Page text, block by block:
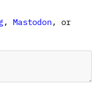
, Mastodon, or